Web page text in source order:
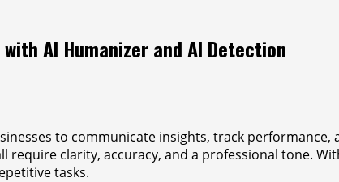
AI Humanizer and AI Detection
to communicate insights, track
clarity, accuracy, and a professional tone.
tasks.